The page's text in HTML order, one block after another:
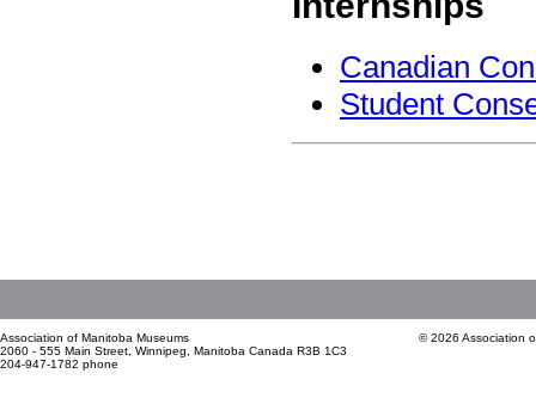
Canadian
Student
Association of Manitoba Museums
2060 - 555 Main Street, Winnipeg, Manitoba Canada R3B 1C3
204-947-1782 phone
© 2026 Association